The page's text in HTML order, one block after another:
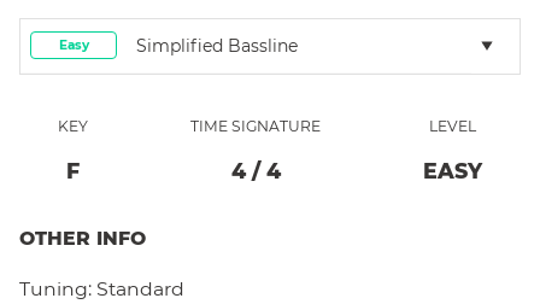
Easy Simplified Bassline
KEY
F
TIME SIGNATURE
4/ 4
LEVEL
EASY
OTHER INFO
Tuning: Standard